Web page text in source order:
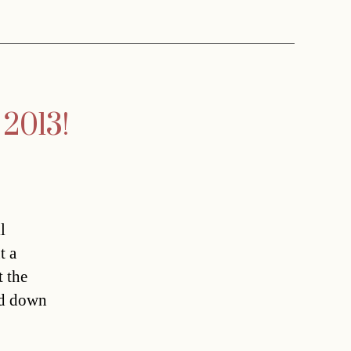
a
the
down